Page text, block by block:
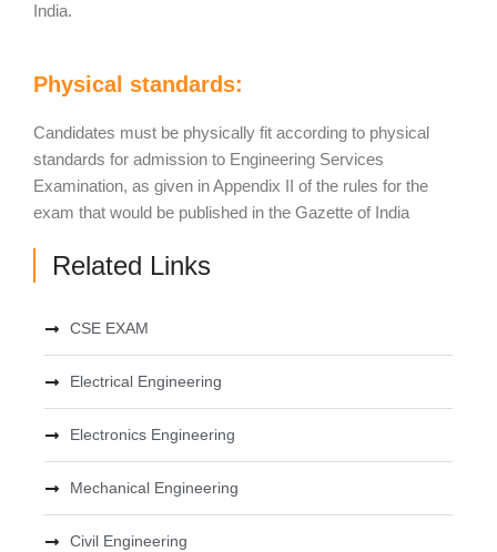
India.
Physical standards:
Candidates must be physically fit according to physical
standards for admission to Engineering Services
Examination, as given in Appendix II of the rules for the
exam that would be published in the Gazette of India
Related Links
CSE EXAM
Electrical Engineering
Electronics Engineering
Mechanical Engineering
Civil Engineering